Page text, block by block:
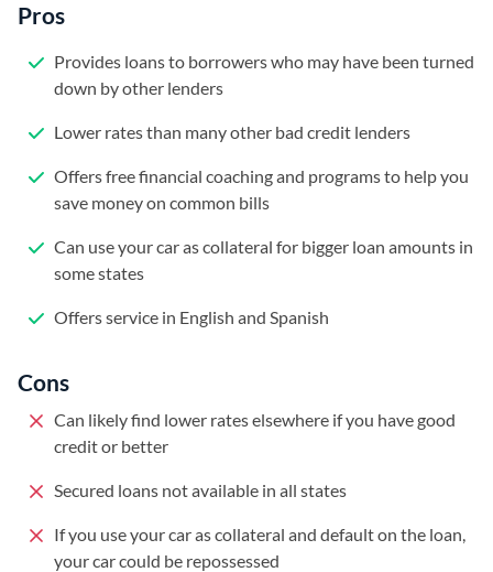
Pros
Provides loans to borrowers who may have been turned
down by other lenders
Lower rates than many other bad credit lenders
Offers free financial coaching and programs to help you
save money on common bills
Can use your car as collateral for bigger loan amounts in
some states
Offers service in English and Spanish
Cons
Can likely find lower rates elsewhere if you have good
credit or better
Secured loans not available in all states
If you use your car as collateral and default on the loan,
your car could be repossessed